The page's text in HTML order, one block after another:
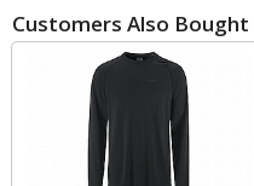
Customers Also Bought